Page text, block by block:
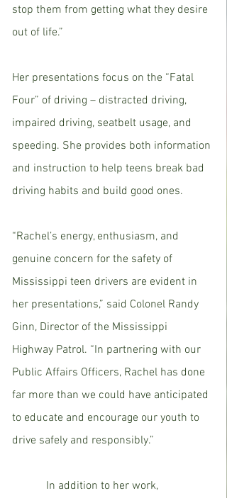
stop them from getting what they desire
out of life.”
Her presentations focus on the “Fatal
Four” of driving – distracted driving,
impaired driving, seatbelt usage, and
speeding. She provides both information
and instruction to help teens break bad
driving habits and build good ones.
“Rachel’s energy, enthusiasm, and
genuine concern for the safety of
Mississippi teen drivers are evident in
her presentations,” said Colonel Randy
Ginn, Director of the Mississippi
Highway Patrol. “In partnering with our
Public Affairs Officers, Rachel has done
far more than we could have anticipated
to educate and encourage our youth to
drive safely and responsibly.”